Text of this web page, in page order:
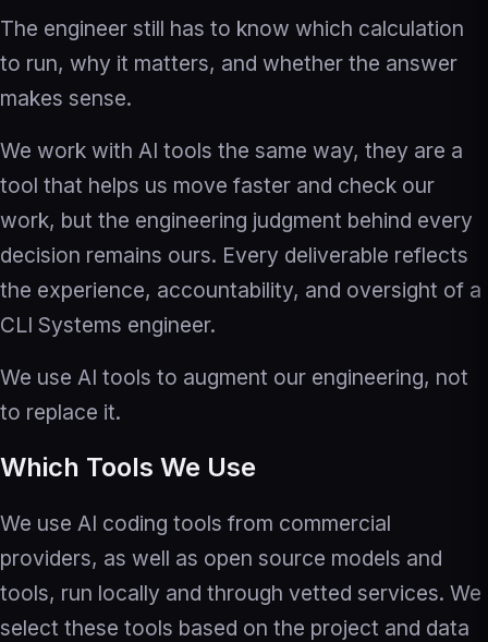
The engineer still has to know which calculation
to run, why it matters, and whether the answer
makes sense.
We work with AI tools the same way, they are a
tool that helps us move faster and check our
work, but the engineering judgment behind every
decision remains ours. Every deliverable reflects
the experience, accountability, and oversight of a
CLI Systems engineer.
We use AI tools to augment our engineering, not
to replace it.
Which Tools We Use
We use AI coding tools from commercial
providers, as well as open source models and
tools, run locally and through vetted services. We
select these tools based on the project and data